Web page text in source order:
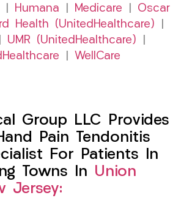
Humana Medicare
Oscar
Health (UnitedHealthcare)
UMR (UnitedHealthcare)
WellCare
Group LLC Provides
Pain Tendonitis
For Patients In
Towns In Union
Jersey: